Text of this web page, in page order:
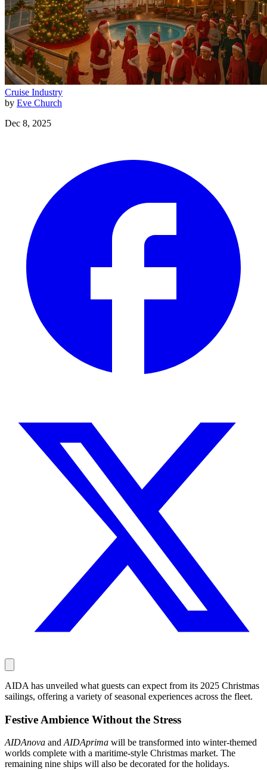
Cruise Industry
by Eve Church
Dec 8, 2025
AIDA has unveiled what guests can expect from its 2025 Christmas
sailings, offering a variety of seasonal experiences across the fleet.
Festive Ambience Without the Stress
AIDAnova andAIDAprima will be transformed into winter-themed
worlds complete with a maritime-style Christmas market. The
remaining nine ships will also be decorated for the holidays.